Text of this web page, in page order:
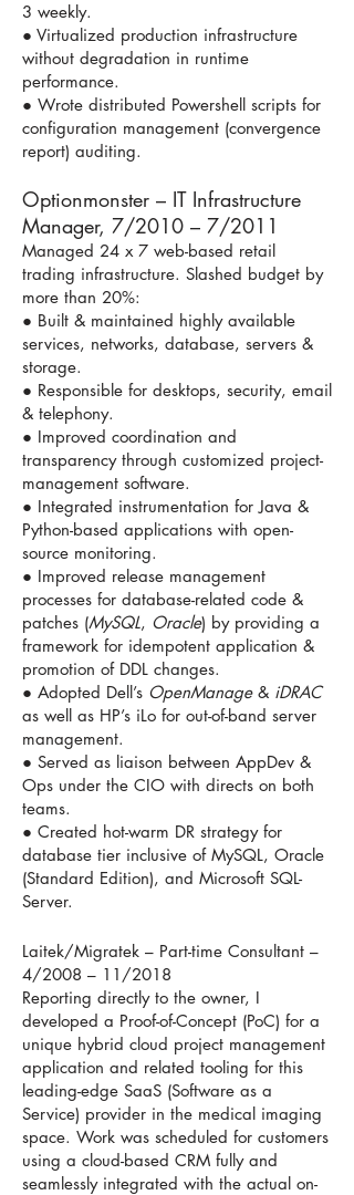
3 weekly.
● Virtualized production infrastructure
without degradation in runtime
performance.
● Wrote distributed Powershell scripts for
configuration management (convergence
report) auditing.
Optionmonster – IT Infrastructure
Manager, 7/2010 – 7/2011
Managed 24 x 7 web-based retail
trading infrastructure. Slashed budget by
more than 20%:
● Built & maintained highly available
services, networks, database, servers &
storage.
● Responsible for desktops, security, email
& telephony.
● Improved coordination and
transparency through customized project-
management software.
● Integrated instrumentation for Java &
Python-based applications with open-
source monitoring.
● Improved release management
processes for database-related code &
patches (MySQL, Oracle) by providing a
framework for idempotent application &
promotion of DDL changes.
● Adopted Dell’s OpenManage & iDRAC
as well as HP’s iLo for out-of-band server
management.
● Served as liaison between AppDev &
Ops under the CIO with directs on both
teams.
● Created hot-warm DR strategy for
database tier inclusive of MySQL, Oracle
(Standard Edition), and Microsoft SQL-
Server.
Laitek/Migratek – Part-time Consultant –
4/2008 – 11/2018
Reporting directly to the owner, I
developed a Proof-of-Concept (PoC) for a
unique hybrid cloud project management
application and related tooling for this
leading-edge SaaS (Software as a
Service) provider in the medical imaging
space. Work was scheduled for customers
using a cloud-based CRM fully and
seamlessly integrated with the actual on-